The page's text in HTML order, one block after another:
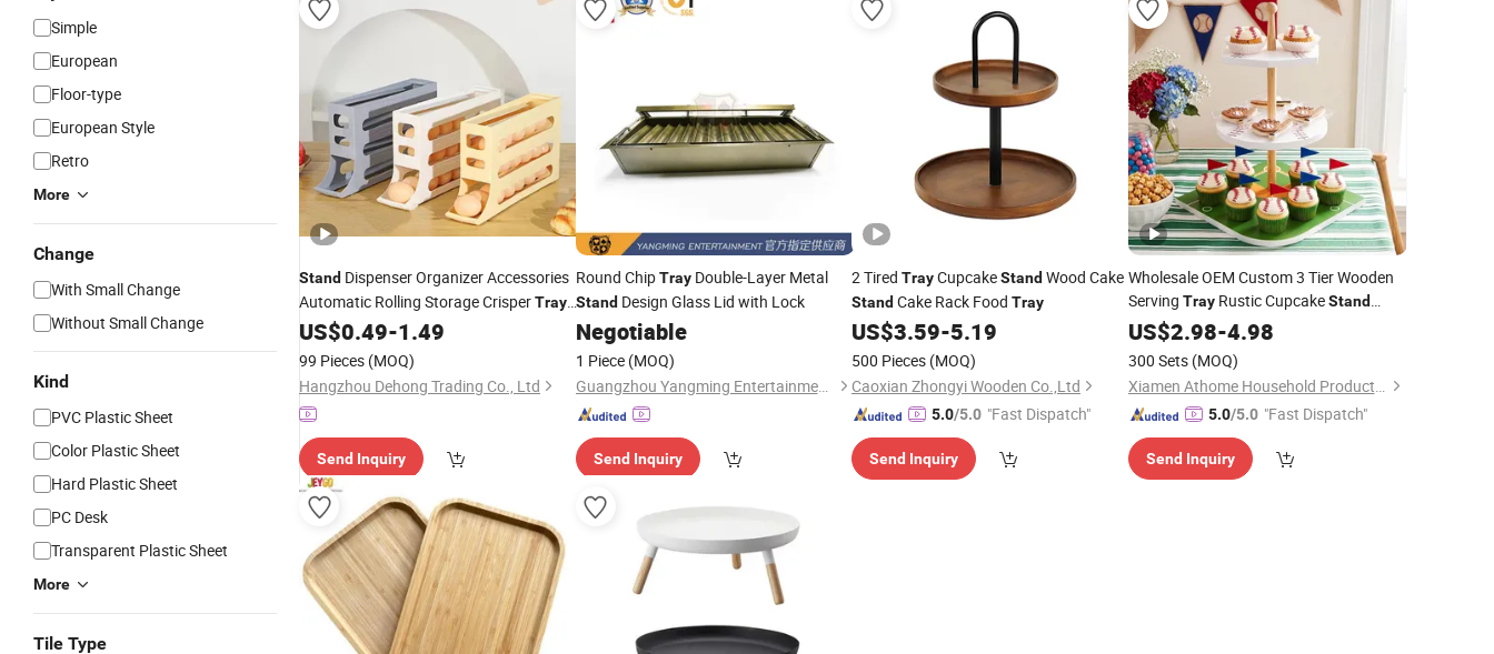
Simple
European
Floor-type
European Style
Retro
More
Change
With Small Change
Without Small Change
Kind
PVC Plastic Sheet
Color Plastic Sheet
Hard Plastic Sheet
PC Desk
Transparent Plastic Sheet
More
Tile Type
Stand Dispenser Organizer Accessories
Automatic Rolling Storage CrisperTray
with 4 Layers for Home Kitchen Egg
US$0.49-1.49
99 Pieces (MOQ)
Hangzhou Dehong Trading Co., Ltd
Send Inquiry
Round ChipTrayDouble-Layer Metal
StandDesign Glass Lid with Lock
Negotiable
1 Piece (MOQ)
Guangzhou Yangming Entertainment Products Co., LTD
Send Inquiry
2 Tired TrayCupcakeStand Wood Cake
Stand Cake Rack Food Tray
US$3.59-5.19
500 Pieces (MOQ)
Caoxian Zhongyi Wooden Co.,Ltd
5.0/5.0 "Fast Dispatch"
Send Inquiry
Wholesale OEM Custom 3 Tier Wooden
Serving TrayRustic CupcakeStand
Dessert DisplayStand
Tabletop Home Decor Factory
US$2.98-4.98
300 Sets (MOQ)
Xiamen Athome Household Products Co., Ltd.
5.0/5.0 "Fast Dispatch"
Send Inquiry